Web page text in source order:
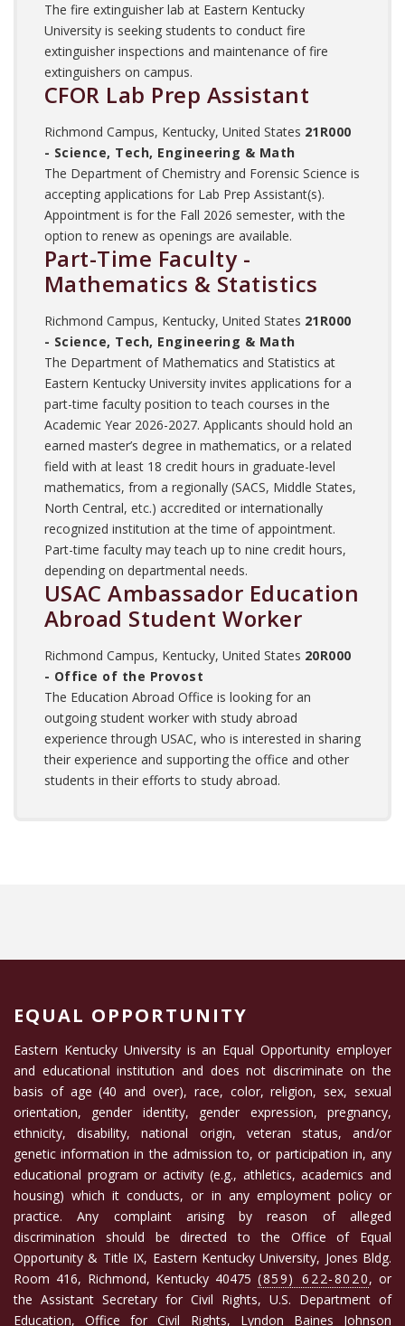
The fire extinguisher lab at Eastern Kentucky
University is seeking students to conduct fire
extinguisher inspections and maintenance of fire
extinguishers on campus.
CFOR Lab Prep Assistant
Richmond Campus, Kentucky, United States 21R000
- Science, Tech, Engineering & Math
The Department of Chemistry and Forensic Science is
accepting applications for Lab Prep Assistant(s).
Appointment is for the Fall 2026 semester, with the
option to renew as openings are available.
Part-Time Faculty -
Mathematics & Statistics
Richmond Campus, Kentucky, United States 21R000
- Science, Tech, Engineering & Math
The Department of Mathematics and Statistics at
Eastern Kentucky University invites applications for a
part-time faculty position to teach courses in the
Academic Year 2026-2027. Applicants should hold an
earned master’s degree in mathematics, or a related
field with at least 18 credit hours in graduate-level
mathematics, from a regionally (SACS, Middle States,
North Central, etc.) accredited or internationally
recognized institution at the time of appointment.
Part-time faculty may teach up to nine credit hours,
depending on departmental needs.
USAC Ambassador Education
Abroad Student Worker
Richmond Campus, Kentucky, United States 20R000
- Office of the Provost
The Education Abroad Office is looking for an
outgoing student worker with study abroad
experience through USAC, who is interested in sharing
their experience and supporting the office and other
students in their efforts to study abroad.
EQUAL OPPORTUNITY
Eastern Kentucky University is an Equal Opportunity employer
and educational institution and does not discriminate on the
basis of age (40 and over), race, color, religion, sex, sexual
orientation, gender identity, gender expression, pregnancy,
ethnicity, disability, national origin, veteran status, and/or
genetic information in the admission to, or participation in, any
educational program or activity (e.g., athletics, academics and
housing) which it conducts, or in any employment policy or
practice. Any complaint arising by reason of alleged
discrimination should be directed to the Office of Equal
Opportunity & Title IX, Eastern Kentucky University, Jones Bldg.
Room 416, Richmond, Kentucky 40475 (859) 622-8020, or
the Assistant Secretary for Civil Rights, U.S. Department of
Education, Office for Civil Rights, Lyndon Baines Johnson